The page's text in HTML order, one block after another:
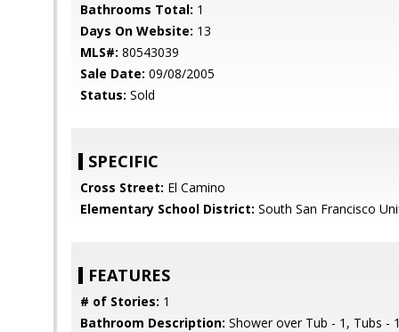
Bathrooms Total: 1
Days On Website: 13
MLS#: 80543039
Sale Date: 09/08/2005
Status: Sold
SPECIFIC
Cross Street: El Camino
Elementary School District: South San Francisco
FEATURES
# of Stories: 1
Bathroom Description: Shower over Tub - 1, Tubs -